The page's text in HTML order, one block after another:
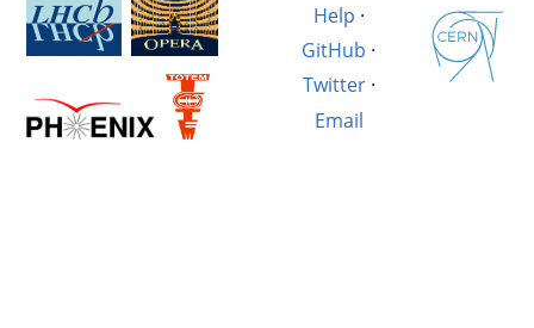
Help ·
GitHub ·
Twitter·
Email